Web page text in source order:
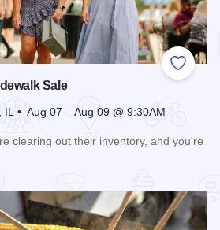
Add to
Sale
IL • Aug 07 – Aug 09 @ 9:30AM
clearing out their inventory, and you're